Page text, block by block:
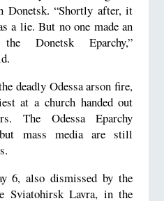
Donetsk. “Shortly after, it
a lie. But no one made an
Donetsk Eparchy,”
deadly Odessa arson fire,
at a church handed out
The Odessa Eparchy
mass media are still
6, also dismissed by the
Sviatohirsk Lavra, in the